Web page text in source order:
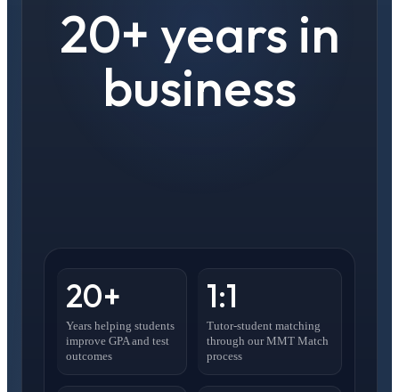
20+ years in
business
20+
Years helping students
improve GPA and test
outcomes
1:1
Tutor-student matching
through our MMT Match
process